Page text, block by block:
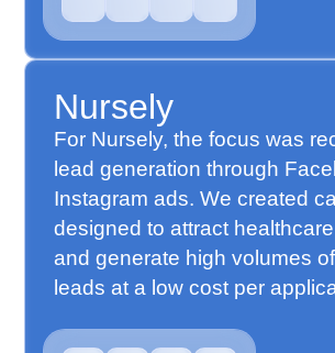
Nursely
For Nursely, the focus was
lead generation through
Instagram ads. We created
designed to attract
and generate high volumes
leads at a low cost per